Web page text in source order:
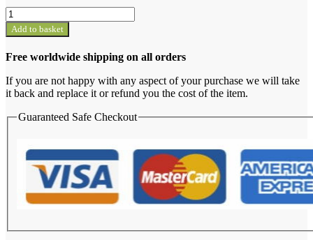
Sunday
Cap
quantity
Add to basket
Free worldwide shipping on all orders
If you are not happy with any aspect of your purchase we will take
it back and replace it or refund you the cost of the item.
Guaranteed Safe Checkout